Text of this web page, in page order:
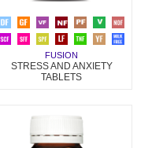
FUSION
STRESS AND ANXIETY
TABLETS